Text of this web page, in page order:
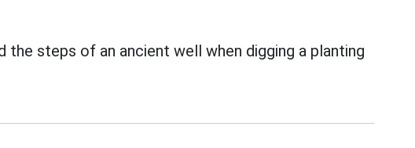
steps of an ancient well when digging a planting